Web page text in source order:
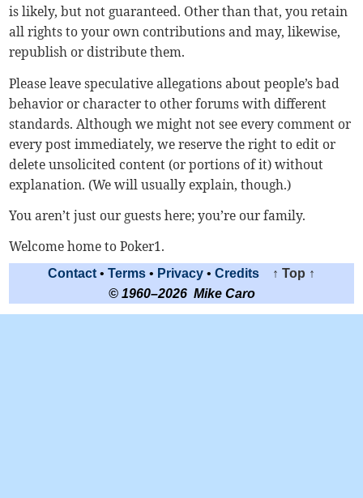
is likely, but not guaranteed. Other than that, you retain
all rights to your own contributions and may, likewise,
republish or distribute them.
Please leave speculative allegations about people’s bad
behavior or character to other forums with different
standards. Although we might not see every comment or
every post immediately, we reserve the right to edit or
delete unsolicited content (or portions of it) without
explanation. (We will usually explain, though.)
You aren’t just our guests here; you’re our family.
Welcome home to Poker1.
Contact • Terms • Privacy • Credits
↑ Top ↑
© 1960–2026 Mike Caro